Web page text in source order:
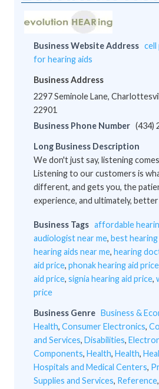
Business Website Address cell
for hearing aids
Business Address
2297 Seminole Lane,
22901
Business Phone Number (434)
Long Business Description
We don't just say, listening
Listening to our customers is
different, and gets you, the
experience, and ultimately,
Business Tags affordable
audiologist near me, best hearing
hearing aids near me, hearing
aid price, phonak hearing aid price
aid price, signia hearing aid price,
price
Business Genre Business &
Health, Consumer Electronics,
and Services, Disabilities,
Components, Health, Health,
Hospitals and Medical Centers,
Supplies and Services, Reference,